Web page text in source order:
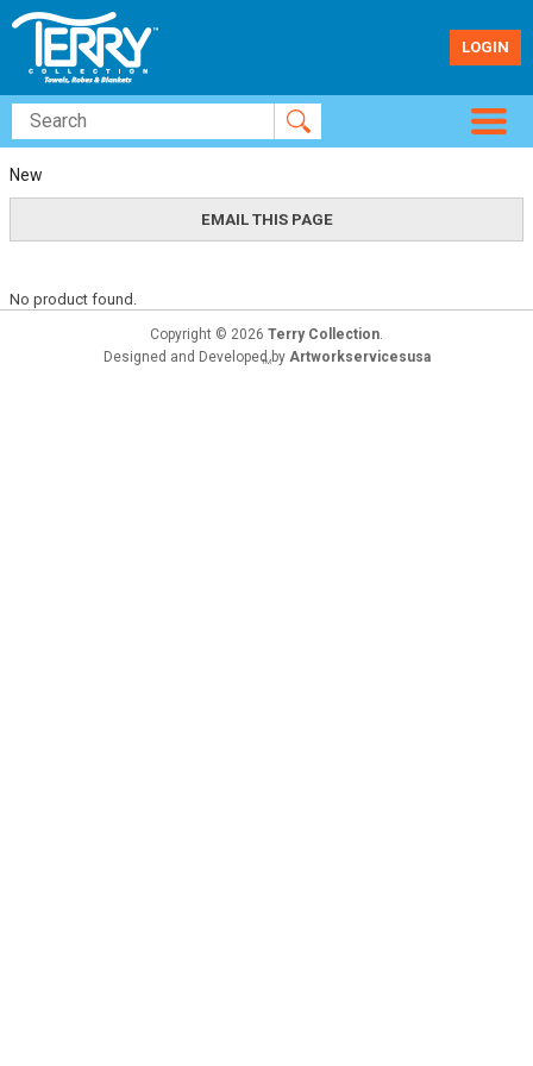
LOGIN
New
No product found.
Copyright © 2026 Terry Collection.
Designed and Developed by Artworkservicesusa
TM